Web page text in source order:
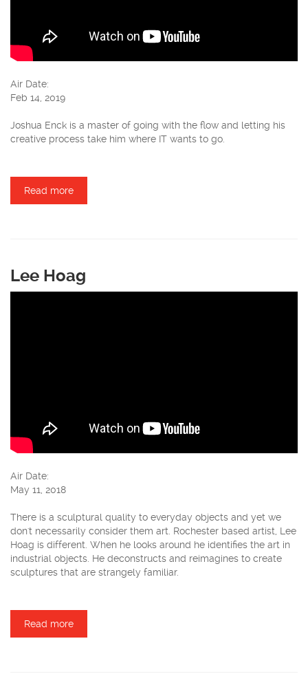
Air Date:
Feb 14, 2019
Joshua Enck is a master of going with the flow and letting his
creative process take him where IT wants to go.
Read more
Lee Hoag
Air Date:
May 11, 2018
There is a sculptural quality to everyday objects and yet we
don't necessarily consider them art. Rochester based artist, Lee
Hoag is different. When he looks around he identifies the art in
industrial objects. He deconstructs and reimagines to create
sculptures that are strangely familiar.
Read more